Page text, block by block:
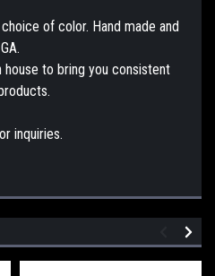
of color. Hand made and
to bring you consistent
inquiries.